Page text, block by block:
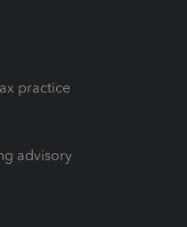
practice
advisory